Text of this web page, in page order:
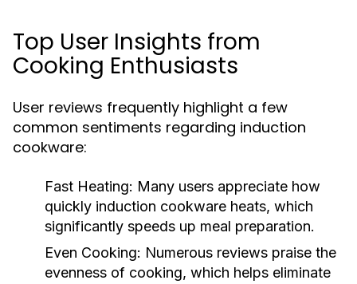
Top User Insights from
Cooking Enthusiasts
User reviews frequently highlight a few
common sentiments regarding induction
cookware:
Fast Heating: Many users appreciate how
quickly induction cookware heats, which
significantly speeds up meal preparation.
Even Cooking: Numerous reviews praise the
evenness of cooking, which helps eliminate